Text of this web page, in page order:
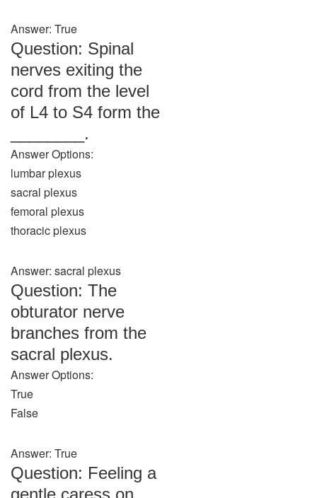
Answer: True
Question: Spinal
nerves exiting the
cord from the level
of L4 to S4 form the
________.
Answer Options:
lumbar plexus
sacral plexus
femoral plexus
thoracic plexus
Answer: sacral plexus
Question: The
obturator nerve
branches from the
sacral plexus.
Answer Options:
True
False
Answer: True
Question: Feeling a
gentle caress on